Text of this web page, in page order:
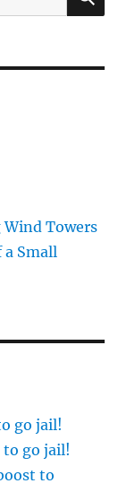
Towers
a Small
go jail!
to go jail!
to